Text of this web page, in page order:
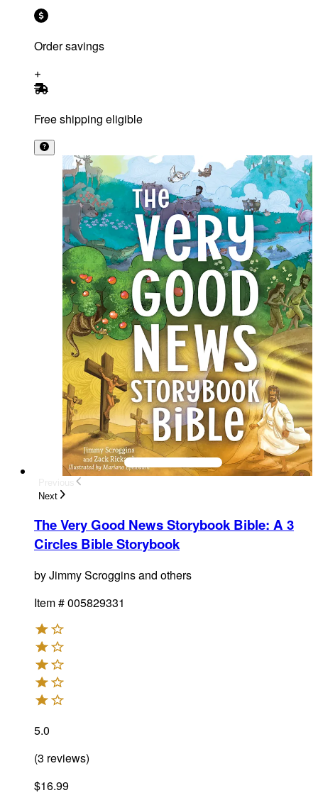
Order savings
Free shipping eligible
Next
The Very Good News Storybook Bible: A 3
Circles Bible Storybook
byJimmy Scroggins and others
Item #005829331
5.0
(3 reviews)
$16.99